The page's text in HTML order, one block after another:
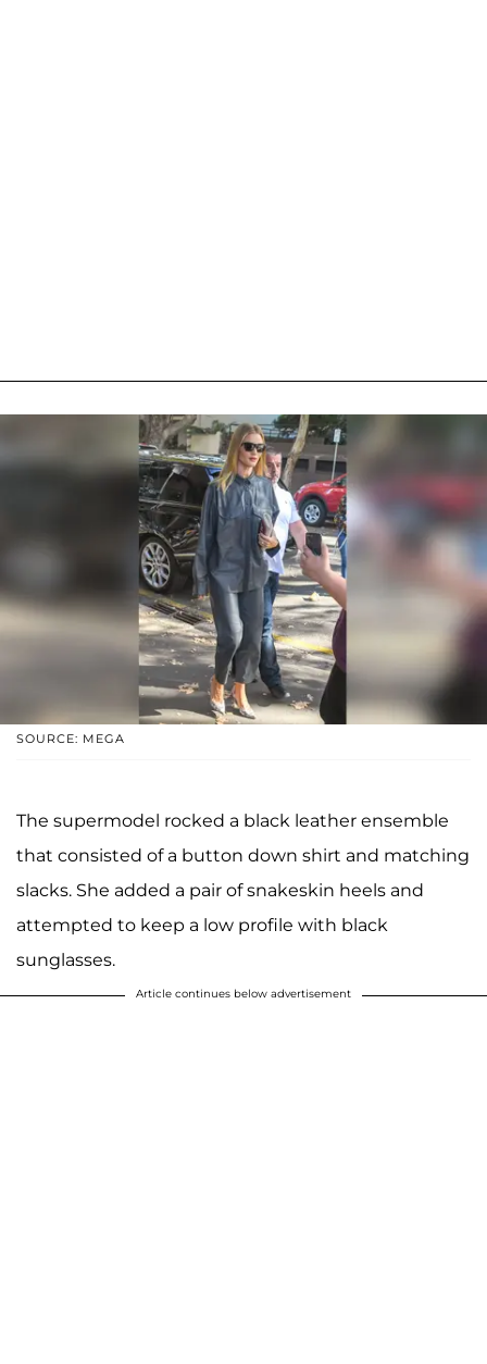
SOURCE: MEGA
The supermodel rocked a black leather ensemble
that consisted of a button down shirt and matching
slacks. She added a pair of snakeskin heels and
attempted to keep a low profile with black
sunglasses.
Article continues below advertisement